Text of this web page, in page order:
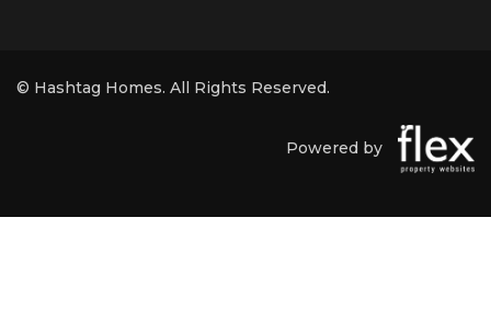
© Hashtag Homes. All Rights Reserved.
Powered by